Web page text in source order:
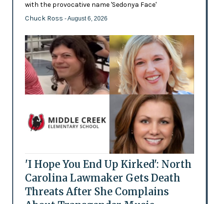
with the provocative name 'Sedonya Face'
Chuck Ross - August 6, 2026
'I Hope You End Up Kirked': North
Carolina Lawmaker Gets Death
Threats After She Complains